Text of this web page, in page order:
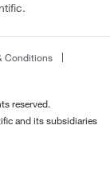
Conditions
reserved.
and its subsidiaries